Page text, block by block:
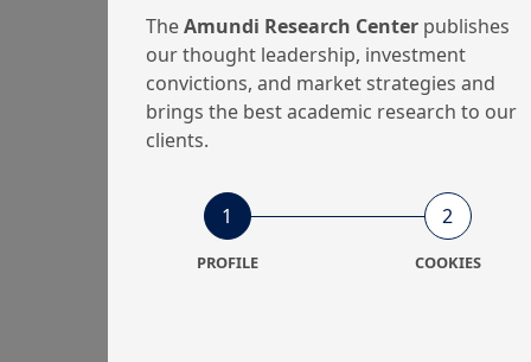
And Gas Sector
Climat...
9/12/2024 Investment Insights
Amundi Responsible
TheAmundi Research Center publishes
our thought leadership, investment
convictions, and market strategies and
brings the best academic research to our
clients.
1
PROFILE
2
COOKIES